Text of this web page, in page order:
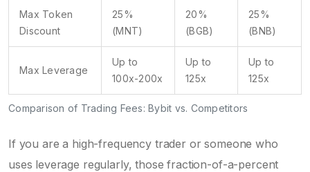
Comparison of Trading Fees: Bybit vs. Competitors
Max Token
Discount
25%
(MNT)
20%
(BGB)
25%
(BNB)
Max Leverage
Up to
100x-200x
Up to
125x
Up to
125x
If you are a high-frequency trader or someone who
uses leverage regularly, those fraction-of-a-percent